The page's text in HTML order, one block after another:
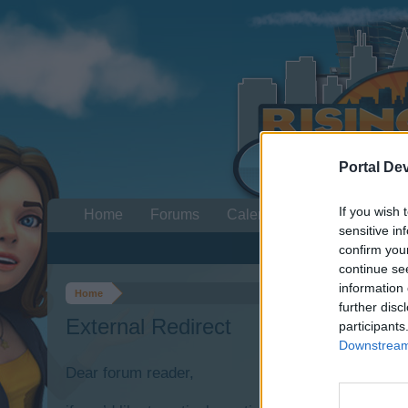
Portal
If you wish
sensitive
confirm
continue
information
further
Home
External Redirect
Dear forum reader,
Home Forums Calendar